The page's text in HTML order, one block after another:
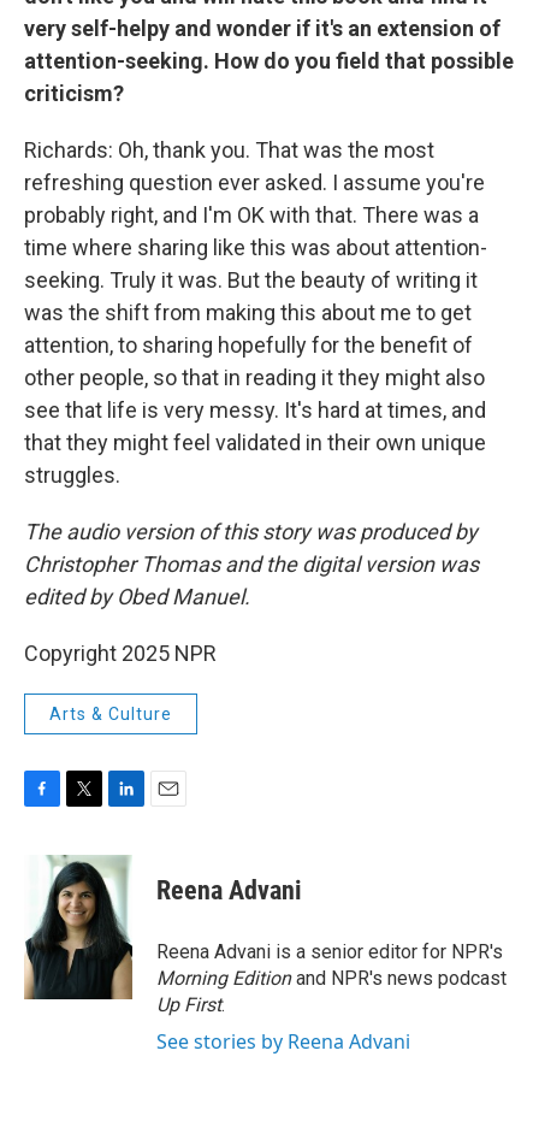
very self-helpy and wonder if it's an extension of
attention-seeking. How do you field that possible
criticism?
Richards: Oh, thank you. That was the most
refreshing question ever asked. I assume you're
probably right, and I'm OK with that. There was a
time where sharing like this was about attention-
seeking. Truly it was. But the beauty of writing it
was the shift from making this about me to get
attention, to sharing hopefully for the benefit of
other people, so that in reading it they might also
see that life is very messy. It's hard at times, and
that they might feel validated in their own unique
struggles.
The audio version of this story was produced by
Christopher Thomas and the digital version was
edited by Obed Manuel.
Copyright 2025 NPR
Arts & Culture
o
k
i
t
t
e
r
n
k
e
d
n
Reena Advani
Reena Advani is a senior editor for NPR's
Morning Editionand NPR's news podcast
Up First.
See stories by Reena Advani